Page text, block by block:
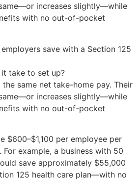
increases slightly—while
with no out-of-pocket
save with a Section 125
take to set up?
the same net take-home pay. Their
increases slightly—while
with no out-of-pocket
$600–$1,100 per employee per
example, a business with 50
save approximately $55,000
125 health care plan—with no